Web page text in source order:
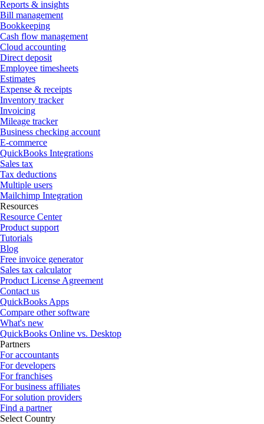
Reports & insights
Bill management
Bookkeeping
Cash flow management
Cloud accounting
Direct deposit
Employee timesheets
Estimates
Expense & receipts
Inventory tracker
Invoicing
Mileage tracker
Business checking account
E-commerce
QuickBooks Integrations
Sales tax
Tax deductions
Multiple users
Mailchimp Integration
Resources
Resource Center
Product support
Tutorials
Blog
Free invoice generator
Sales tax calculator
Product License Agreement
Contact us
QuickBooks Apps
Compare other software
What's new
QuickBooks Online vs. Desktop
Partners
For accountants
For developers
For franchises
For business affiliates
For solution providers
Find a partner
Select Country